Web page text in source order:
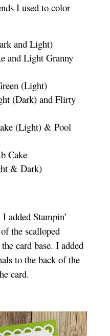
I used to color
and Light)
and Light Granny
(Light)
(Dark) and Flirty
(Light) & Pool
Cake
& Dark)
added Stampin’
the scalloped
card base. I added
to the back of the
card.